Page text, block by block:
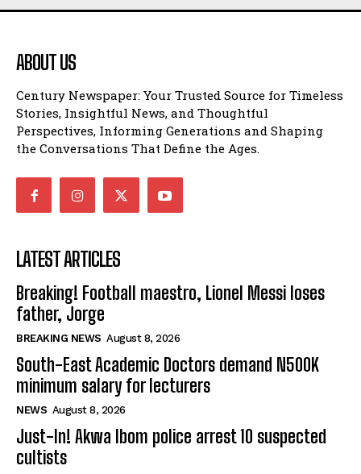
ABOUT US
Century Newspaper: Your Trusted Source for Timeless
Stories, Insightful News, and Thoughtful
Perspectives, Informing Generations and Shaping
the Conversations That Define the Ages.
LATEST ARTICLES
Breaking! Football maestro, Lionel Messi loses
father, Jorge
BREAKING NEWS August 8, 2026
South-East Academic Doctors demand N500K
minimum salary for lecturers
NEWS August 8, 2026
Just-In! Akwa Ibom police arrest 10 suspected
cultists